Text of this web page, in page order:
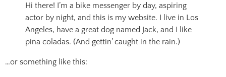
Hi there! I’m a bike messenger by day, aspiring
actor by night, and this is my website. I live in Los
Angeles, have a great dog named Jack, and I like
piña coladas. (And gettin’ caught in the rain.)
…or something like this: